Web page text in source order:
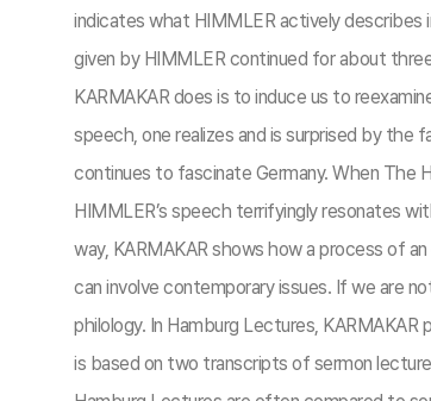
indicates what HIMMLER actively describes
given by HIMMLER continued for about
KARMAKAR does is to induce us to
speech, one realizes and is surprised by
continues to fascinate Germany. When The
HIMMLER’s speech terrifyingly resonates
way, KARMAKAR shows how a process of
can involve contemporary issues. If we are
philology. In Hamburg Lectures,
is based on two transcripts of sermon